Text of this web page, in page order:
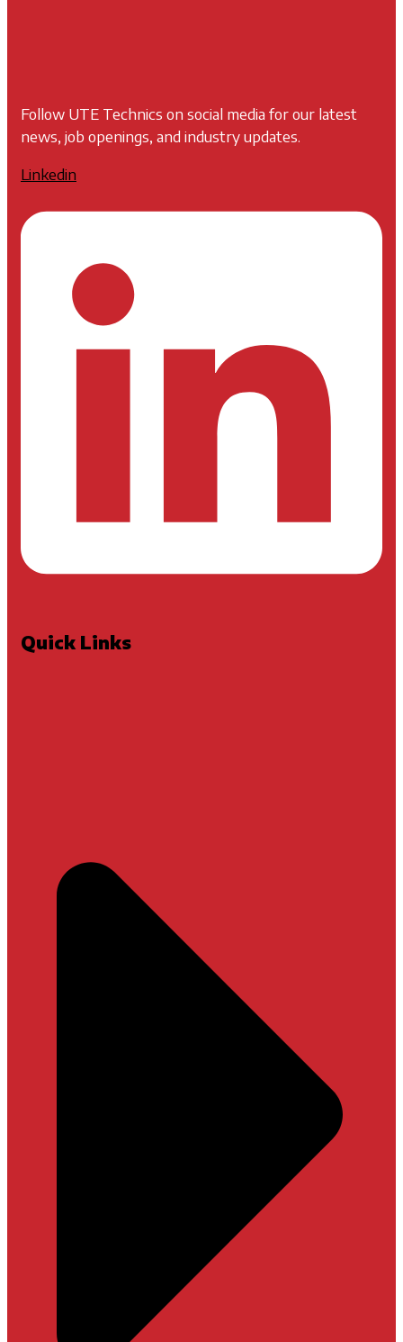
Follow UTE Technics on social media for our latest
news, job openings, and industry updates.
Linkedin
Quick Links